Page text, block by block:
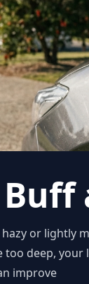
or lightly
deep,
improve